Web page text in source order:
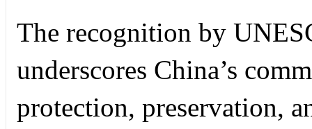
The recognition by
underscores China’s
protection, preservation,